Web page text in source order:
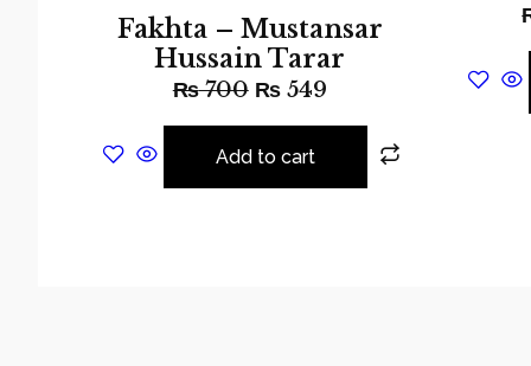
Fakhta – Mustansar
Hussain Tarar
₨700 ₨549
Add to cart